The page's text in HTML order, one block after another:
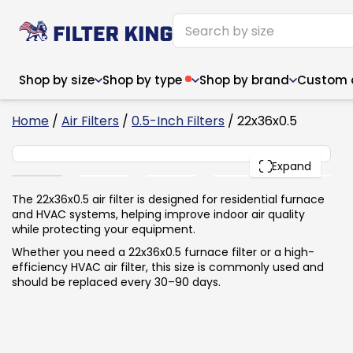
Shop by size Shop by type Shop by brand Custom
Narrow (<10")
6x14x1
8x8x1
8x12x1
8x14x1
8x24x1
9.5x9.5x1
10x30x1
10x36x1
Narrow (<10")
6x14x1
8x8x1
8x12x1
8x14x1
8x24x1
10x10x2
10x30x1
10x36x1
Home / Air Filters / 0.5-Inch Filters / 22x36x0.5
Expand
22x36x0.5 4
PACK
The 22x36x0.5 air filter is designed for residential furnace
and HVAC systems, helping improve indoor air quality
while protecting your equipment.
Whether you need a 22x36x0.5 furnace filter or a high-
efficiency HVAC air filter, this size is commonly used and
should be replaced every 30–90 days.